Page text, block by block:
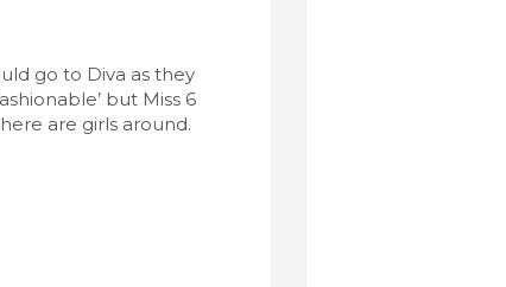
go to Diva as they
but Miss 6
are girls around.